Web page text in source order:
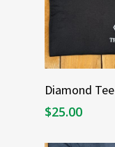
Select
Diamond Tee
$25.00